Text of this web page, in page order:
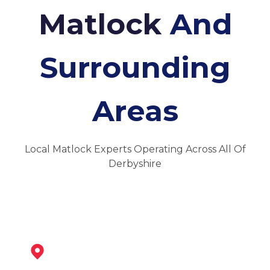
MatlockAnd
Surrounding
Areas
Local Matlock Experts Operating Across All Of
Derbyshire